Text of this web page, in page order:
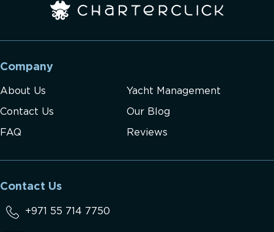
Company
About Us Yacht Management
Contact Us Our Blog
FAQ Reviews
Contact Us
+971 55 714 7750